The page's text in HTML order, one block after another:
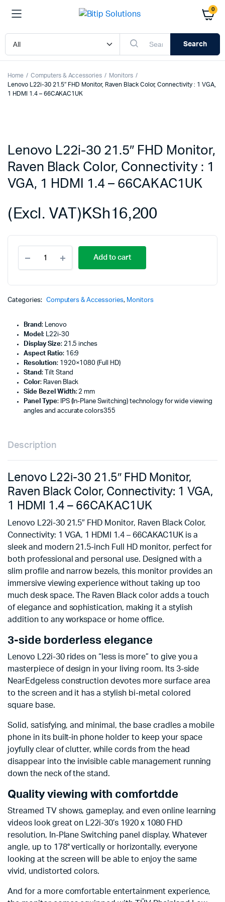
0
Search
Home Computers & Accessories
Monitors
Lenovo L22i-30 21.5″ FHD Monitor, Raven Black Color, Connectivity : 1 VGA,
1 HDMI 1.4 – 66CAKAC1UK
Lenovo L22i-30 21.5″ FHD Monitor,
Raven Black Color, Connectivity : 1
VGA, 1 HDMI 1.4 – 66CAKAC1UK
KSh16,200
(Excl. VAT)
L22i-
30
Monitor,
Color,
Connectivity
:
1
VGA,
1
HDMI
1.4
-
66CAKAC1UK
Add to cart
Categories: Computers & Accessories, Monitors
Brand: Lenovo
Model : L22i-30
Display Size: 21.5 inches
Aspect Ratio: 16:9
Resolution: 1920×1080 (Full HD)
Stand: Tilt Stand
Color: Raven Black
Side Bezel Width: 2 mm
Panel Type: IPS (In-Plane Switching) technology for wide viewing
angles and accurate colors355
Description
Lenovo L22i-30 21.5″ FHD Monitor,
Raven Black Color, Connectivity: 1 VGA,
1 HDMI 1.4 – 66CAKAC1UK
Lenovo L22i-30 21.5″ FHD Monitor, Raven Black Color,
Connectivity: 1 VGA, 1 HDMI 1.4 – 66CAKAC1UK is a
sleek and modern 21.5-inch Full HD monitor, perfect for
both professional and personal use. Designed with a
slim profile and narrow bezels, this monitor provides an
immersive viewing experience without taking up too
much desk space. The Raven Black color adds a touch
of elegance and sophistication, making it a stylish
addition to any workspace or home office.
3-side borderless elegance
Lenovo L22i-30 rides on “less is more” to give you a
masterpiece of design in your living room. Its 3-side
NearEdgeless construction devotes more surface area
to the screen and it has a stylish bi-metal colored
square base.
Solid, satisfying, and minimal, the base cradles a mobile
phone in its built-in phone holder to keep your space
joyfully clear of clutter, while cords from the head
disappear into the invisible cable management running
down the neck of the stand.
Quality viewing with comfortdde
Streamed TV shows, gameplay, and even online learning
videos look great on L22i-30’s 1920 x 1080 FHD
resolution, In-Plane Switching panel display. Whatever
angle, up to 178° vertically or horizontally, everyone
looking at the screen will be able to enjoy the same
vivid, undistorted colors.
And for a more comfortable entertainment experience,